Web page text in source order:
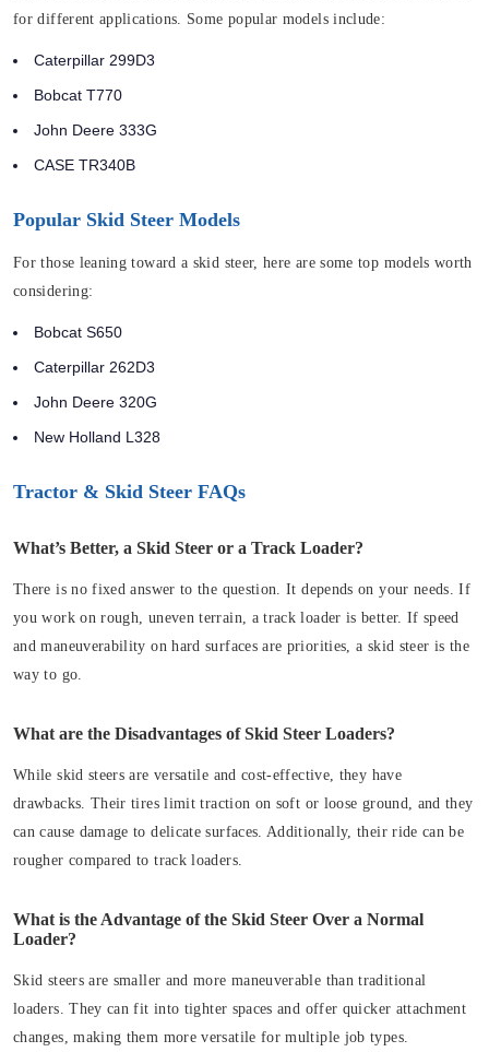
for different applications. Some popular models include:
Caterpillar 299D3
Bobcat T770
John Deere 333G
CASE TR340B
Popular Skid Steer Models
For those leaning toward a skid steer, here are some top models worth
considering:
Bobcat S650
Caterpillar 262D3
John Deere 320G
New Holland L328
Tractor & Skid Steer FAQs
What’s Better, a Skid Steer or a Track Loader?
There is no fixed answer to the question. It depends on your needs. If
you work on rough, uneven terrain, a track loader is better. If speed
and maneuverability on hard surfaces are priorities, a skid steer is the
way to go.
What are the Disadvantages of Skid Steer Loaders?
While skid steers are versatile and cost-effective, they have
drawbacks. Their tires limit traction on soft or loose ground, and they
can cause damage to delicate surfaces. Additionally, their ride can be
rougher compared to track loaders.
What is the Advantage of the Skid Steer Over a Normal
Loader?
Skid steers are smaller and more maneuverable than traditional
loaders. They can fit into tighter spaces and offer quicker attachment
changes, making them more versatile for multiple job types.